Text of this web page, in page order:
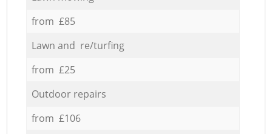
from £85
Lawn and re/turfing
from £25
Outdoor repairs
from £106